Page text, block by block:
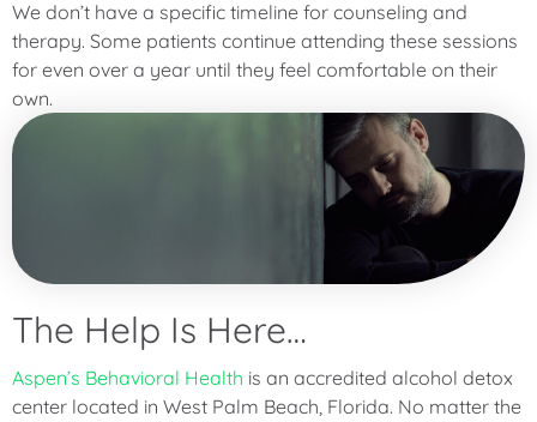
We don’t have a specific timeline for counseling and
therapy. Some patients continue attending these sessions
for even over a year until they feel comfortable on their
own.
The Help Is Here…
Aspen’s Behavioral Health is an accredited alcohol detox
center located in West Palm Beach, Florida. No matter the